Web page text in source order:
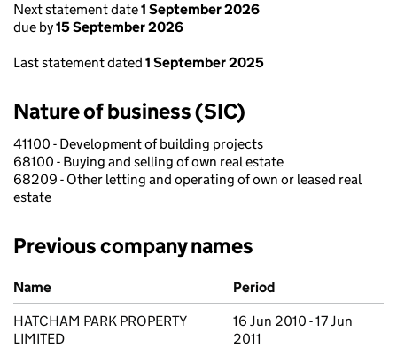
Next statement date1 September 2026
due by15 September 2026
Last statement dated 1 September 2025
Nature of business (SIC)
41100 - Development of building projects
68100 - Buying and selling of own real estate
68209 - Other letting and operating of own or leased real
estate
Previous company names
Previous company names
Name
Period
HATCHAM PARK PROPERTY
LIMITED
16 Jun 2010 - 17 Jun
2011